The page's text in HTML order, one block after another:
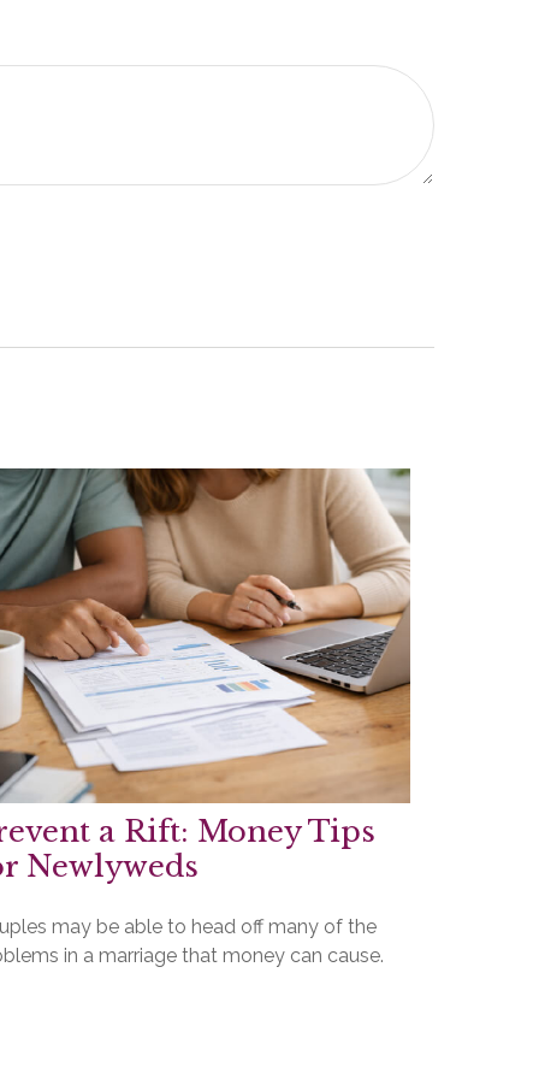
a Rift: Money Tips
Newlyweds
may be able to head off many of the
in a marriage that money can cause.